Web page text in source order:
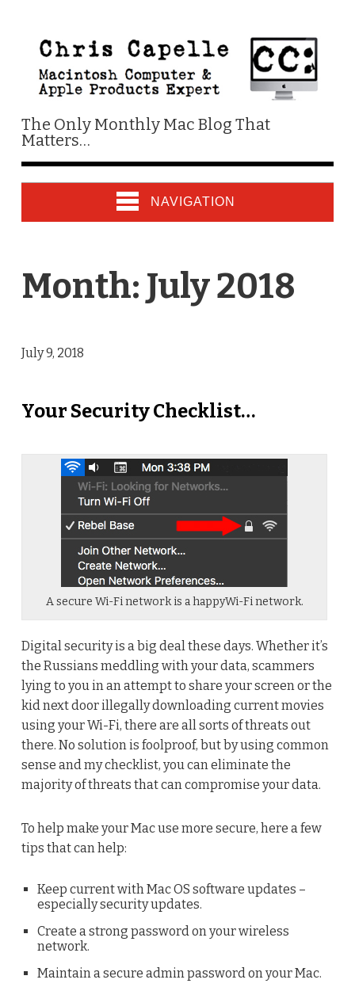
The Only Monthly Mac Blog That
Matters…
NAVIGATION
Month: July 2018
July 9, 2018
Your Security Checklist…
A secure Wi-Fi network is a happyWi-Fi network.
Digital security is a big deal these days. Whether it’s
the Russians meddling with your data, scammers
lying to you in an attempt to share your screen or the
kid next door illegally downloading current movies
using your Wi-Fi, there are all sorts of threats out
there. No solution is foolproof, but by using common
sense and my checklist, you can eliminate the
majority of threats that can compromise your data.
To help make your Mac use more secure, here a few
tips that can help:
Keep current with Mac OS software updates –
especially security updates.
Create a strong password on your wireless
network.
Maintain a secure admin password on your Mac.